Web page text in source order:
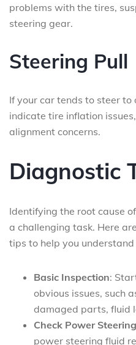
problems with the tires,
steering gear.
Steering Pull
If your car tends to steer to
indicate tire inflation
alignment concerns.
Diagnostic
Identifying the root cause
a challenging task. Here
tips to help you
Basic Inspection:
obvious issues, such
damaged parts, fluid
Check Power
power steering fluid